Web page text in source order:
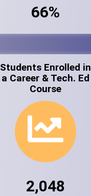
66%
Students Enrolled in
a Career & Tech. Ed
Course
2,048